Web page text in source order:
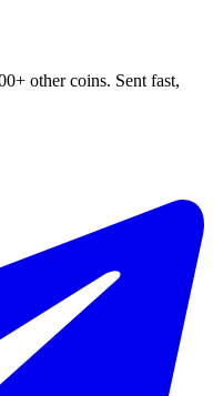
other coins. Sent fast,